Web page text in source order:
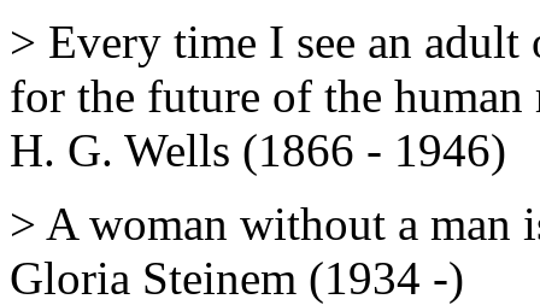
> Every time I see an
for the future of the human
H. G. Wells (1866 - 1946)
> A woman without a
Gloria Steinem (1934 -)